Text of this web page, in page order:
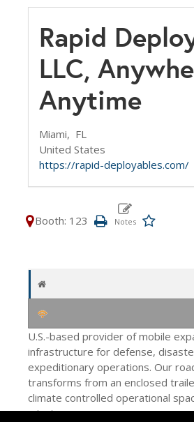
Rapid
LLC,
Anytime
Miami, FL
United States
https://rapid-deployables.com/
Booth: 123
U.S.-based provider of mobile
infrastructure for defense,
expeditionary operations. Our
transforms from an enclosed
climate controlled operational
minutes.